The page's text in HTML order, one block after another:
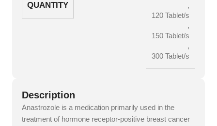
QUANTITY
,
120 Tablet/s
,
150 Tablet/s
,
300 Tablet/s
Description
Anastrozole is a medication primarily used in the
treatment of hormone receptor-positive breast cancer